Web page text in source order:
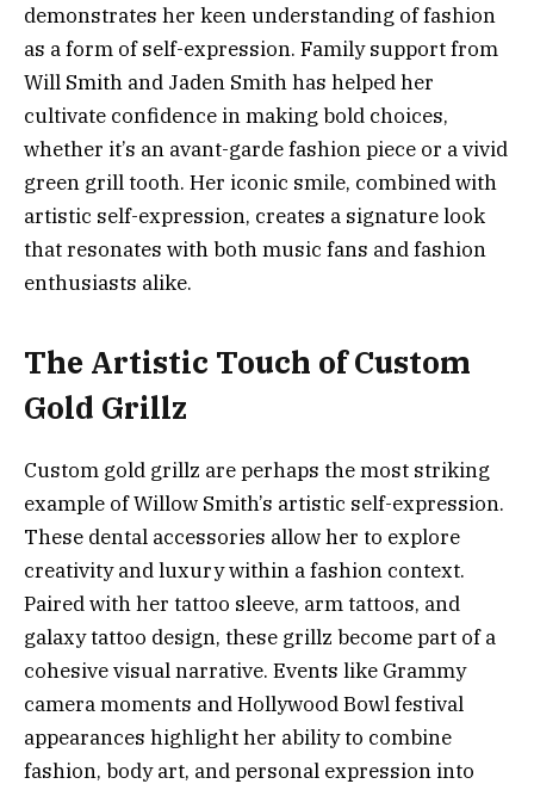
demonstrates her keen understanding of fashion
as a form of self-expression. Family support from
Will Smith and Jaden Smith has helped her
cultivate confidence in making bold choices,
whether it’s an avant-garde fashion piece or a vivid
green grill tooth. Her iconic smile, combined with
artistic self-expression, creates a signature look
that resonates with both music fans and fashion
enthusiasts alike.
The Artistic Touch of Custom
Gold Grillz
Custom gold grillz are perhaps the most striking
example of Willow Smith’s artistic self-expression.
These dental accessories allow her to explore
creativity and luxury within a fashion context.
Paired with her tattoo sleeve, arm tattoos, and
galaxy tattoo design, these grillz become part of a
cohesive visual narrative. Events like Grammy
camera moments and Hollywood Bowl festival
appearances highlight her ability to combine
fashion, body art, and personal expression into